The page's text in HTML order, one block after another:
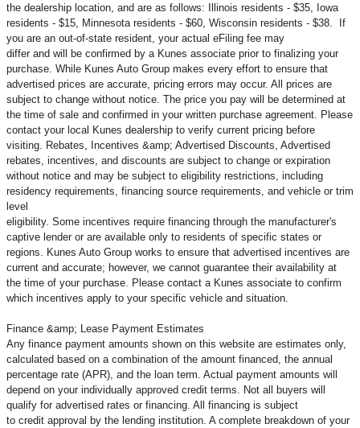
the dealership location, and are as follows: Illinois residents - $35, Iowa
residents - $15, Minnesota residents - $60, Wisconsin residents - $38. If
you are an out-of-state resident, your actual eFiling fee may
differ and will be confirmed by a Kunes associate prior to finalizing your
purchase. While Kunes Auto Group makes every effort to ensure that
advertised prices are accurate, pricing errors may occur. All prices are
subject to change without notice. The price you pay will be determined at
the time of sale and confirmed in your written purchase agreement. Please
contact your local Kunes dealership to verify current pricing before
visiting. Rebates, Incentives &amp; Advertised Discounts, Advertised
rebates, incentives, and discounts are subject to change or expiration
without notice and may be subject to eligibility restrictions, including
residency requirements, financing source requirements, and vehicle or trim
level
eligibility. Some incentives require financing through the manufacturer's
captive lender or are available only to residents of specific states or
regions. Kunes Auto Group works to ensure that advertised incentives are
current and accurate; however, we cannot guarantee their availability at
the time of your purchase. Please contact a Kunes associate to confirm
which incentives apply to your specific vehicle and situation.
Finance &amp; Lease Payment Estimates
Any finance payment amounts shown on this website are estimates only,
calculated based on a combination of the amount financed, the annual
percentage rate (APR), and the loan term. Actual payment amounts will
depend on your individually approved credit terms. Not all buyers will
qualify for advertised rates or financing. All financing is subject
to credit approval by the lending institution. A complete breakdown of your